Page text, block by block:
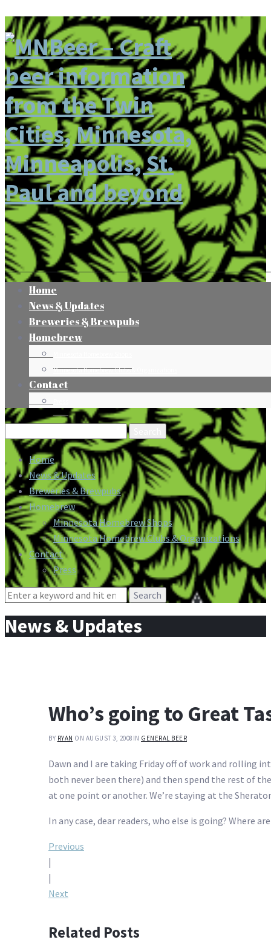
Home
News & Updates
Breweries & Brewpubs
Homebrew
Minnesota Homebrew Clubs & Organizations
Contact
Search
for:
Home
News & Updates
Breweries & Brewpubs
Homebrew
Minnesota Homebrew Shops
Minnesota Homebrew Clubs & Organizations
Contact
Press
Search
News & Updates
Who’s going to Great
BY RYAN ON AUGUST 3, 2008 IN GENERAL BEER
Dawn and I are taking Friday off of work and rolling
both never been there) and then spend the rest of
at one point or another. We’re staying at the
In any case, dear readers, who else is going? Where
Post
navigation
Previous
|
|
Next
Related Posts